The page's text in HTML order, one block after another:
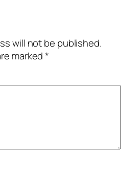
will not be published.
marked*